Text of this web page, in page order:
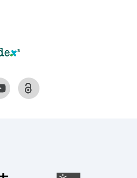
Fundação para a